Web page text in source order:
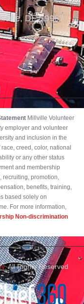
DE 19967
Millville Volunteer
employer and volunteer
and inclusion in the
creed, color, national
or any other status
and membership
recruiting, promotion,
benefits, training,
based solely on
For more information,
Non-discrimination
All Rights Reserved